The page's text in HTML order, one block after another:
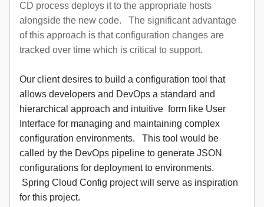
CD process deploys it to the appropriate hosts
alongside the new code. The significant advantage
of this approach is that configuration changes are
tracked over time which is critical to support.
Our client desires to build a configuration tool that
allows developers and DevOps a standard and
hierarchical approach and intuitive form like User
Interface for managing and maintaining complex
configuration environments. This tool would be
called by the DevOps pipeline to generate JSON
configurations for deployment to environments.
Spring Cloud Config project will serve as inspiration
for this project.